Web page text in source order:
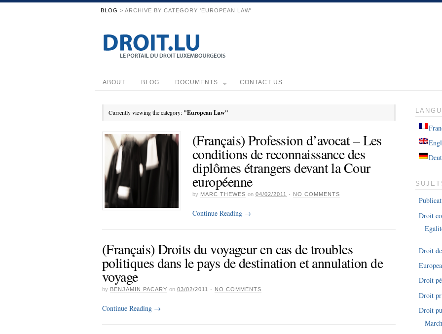
BLOG > ARCHIVE BY CATEGORY 'EUROPEAN LAW'
ABOUT BLOG DOCUMENTS CONTACT US
Currently viewing the category: "European Law"
(Français) Profession d’avocat – Les
conditions de reconnaissance des
diplômes étrangers devant la Cour
européenne
by MARC THEWES on 04/02/2011 · NO COMMENTS
Continue Reading →
(Français) Droits du voyageur en cas de troubles
politiques dans le pays de destination et annulation de
voyage
by BENJAMIN PACARY on 03/02/2011 · NO COMMENTS
Continue Reading →
Droit
Droit
Droit
Droit
Droit